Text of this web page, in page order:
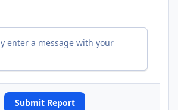
enter a message with your
Submit Report